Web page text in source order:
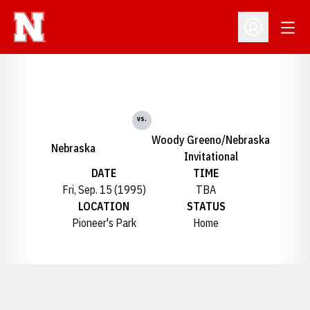
Open
Nebraska
vs.
Woody Greeno/Nebraska
Invitational
DATE
Fri, Sep. 15 (1995)
TIME
TBA
LOCATION
Pioneer's Park
STATUS
Home